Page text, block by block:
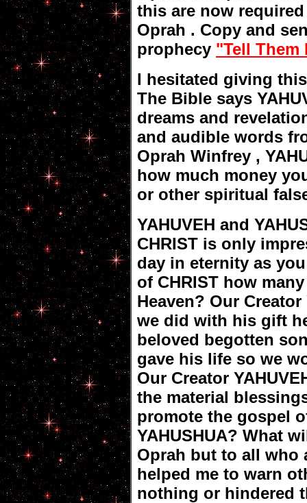
this are now
Oprah . Copy and
prophecy "Tell Them
I hesitated giving
The Bible says
dreams and
and audible words
Oprah Winfrey ,
how much money
or other spiritual
YAHUVEH and
CHRIST is only
day in eternity as
of CHRIST how
Heaven? Our
we did with his gift
beloved begotten
gave his life so we
Our Creator
the material
promote the gospel
YAHUSHUA? What
Oprah but to all who
helped me to warn
nothing or hindered